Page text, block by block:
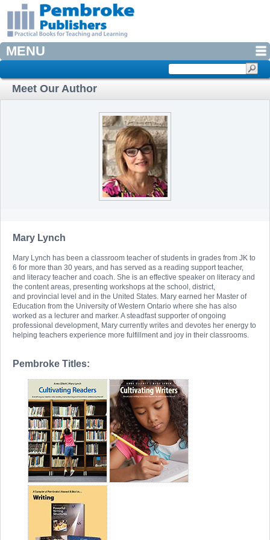
MENU
Meet Our Author
Mary Lynch
Mary Lynch has been a classroom teacher of students in grades from JK to
6 for more than 30 years, and has served as a reading support teacher,
and literacy teacher and coach. She is an effective speaker on literacy and
the content areas, presenting workshops at the school, district,
and provincial level and in the United States. Mary earned her Master of
Education from the University of Western Ontario where she has also
worked as a lecturer and marker. A steadfast supporter of ongoing
professional development, Mary currently writes and devotes her energy to
helping teachers experience more fulfillment and joy in their classrooms.
Pembroke Titles: